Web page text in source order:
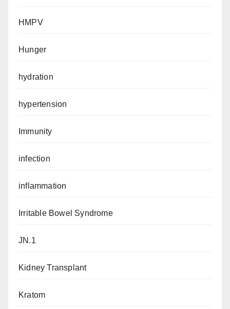
HMPV
Hunger
hydration
hypertension
Immunity
infection
inflammation
Irritable Bowel Syndrome
JN.1
Kidney Transplant
Kratom